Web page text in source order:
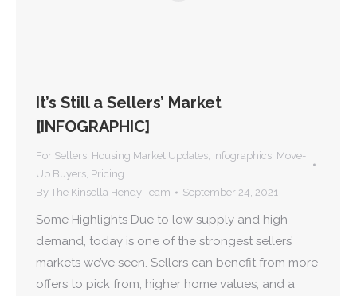
It’s Still a Sellers’ Market
[INFOGRAPHIC]
For Sellers, Housing Market Updates, Infographics, Move-
Up Buyers, Pricing
By The Kinsella Hendy Team September 24, 2021
Some Highlights Due to low supply and high
demand, today is one of the strongest sellers’
markets we’ve seen. Sellers can benefit from more
offers to pick from, higher home values, and a